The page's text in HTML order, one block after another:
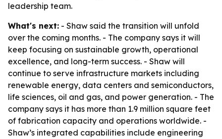
leadership team.
What's next: - Shaw said the transition will unfold
over the coming months. - The company says it will
keep focusing on sustainable growth, operational
excellence, and long-term success. - Shaw will
continue to serve infrastructure markets including
renewable energy, data centers and semiconductors,
life sciences, oil and gas, and power generation. - The
company says it has more than 1.9 million square feet
of fabrication capacity and operations worldwide. -
Shaw’s integrated capabilities include engineering